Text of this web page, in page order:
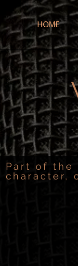
HOME
Part of the
character,